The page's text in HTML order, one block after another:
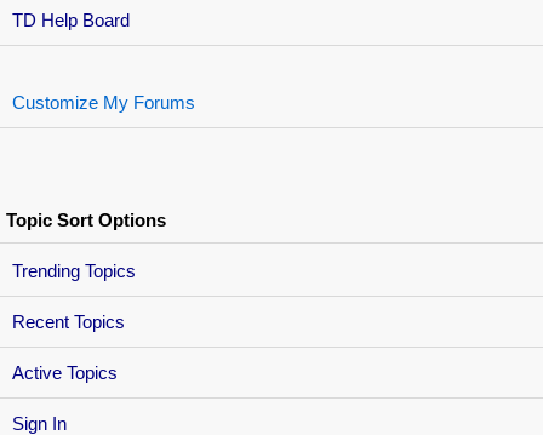
Sign In
TD Help Board
Customize My Forums
Topic Sort Options
Trending Topics
Recent Topics
Active Topics